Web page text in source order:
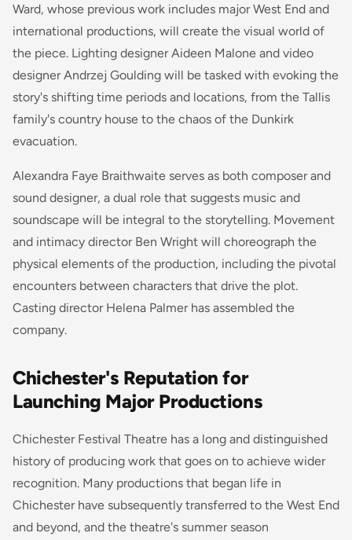
Ward, whose previous work includes major West End and
international productions, will create the visual world of
the piece. Lighting designer Aideen Malone and video
designer Andrzej Goulding will be tasked with evoking the
story's shifting time periods and locations, from the Tallis
family's country house to the chaos of the Dunkirk
evacuation.
Alexandra Faye Braithwaite serves as both composer and
sound designer, a dual role that suggests music and
soundscape will be integral to the storytelling. Movement
and intimacy director Ben Wright will choreograph the
physical elements of the production, including the pivotal
encounters between characters that drive the plot.
Casting director Helena Palmer has assembled the
company.
Chichester's Reputation for
Launching Major Productions
Chichester Festival Theatre has a long and distinguished
history of producing work that goes on to achieve wider
recognition. Many productions that began life in
Chichester have subsequently transferred to the West End
and beyond, and the theatre's summer season